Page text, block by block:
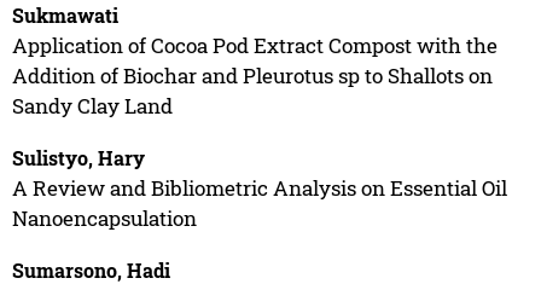
Sukmawati
Application of Cocoa Pod Extract Compost with the
Addition of Biochar and Pleurotus sp to Shallots on
Sandy Clay Land
Sulistyo, Hary
A Review and Bibliometric Analysis on Essential Oil
Nanoencapsulation
Sumarsono, Hadi